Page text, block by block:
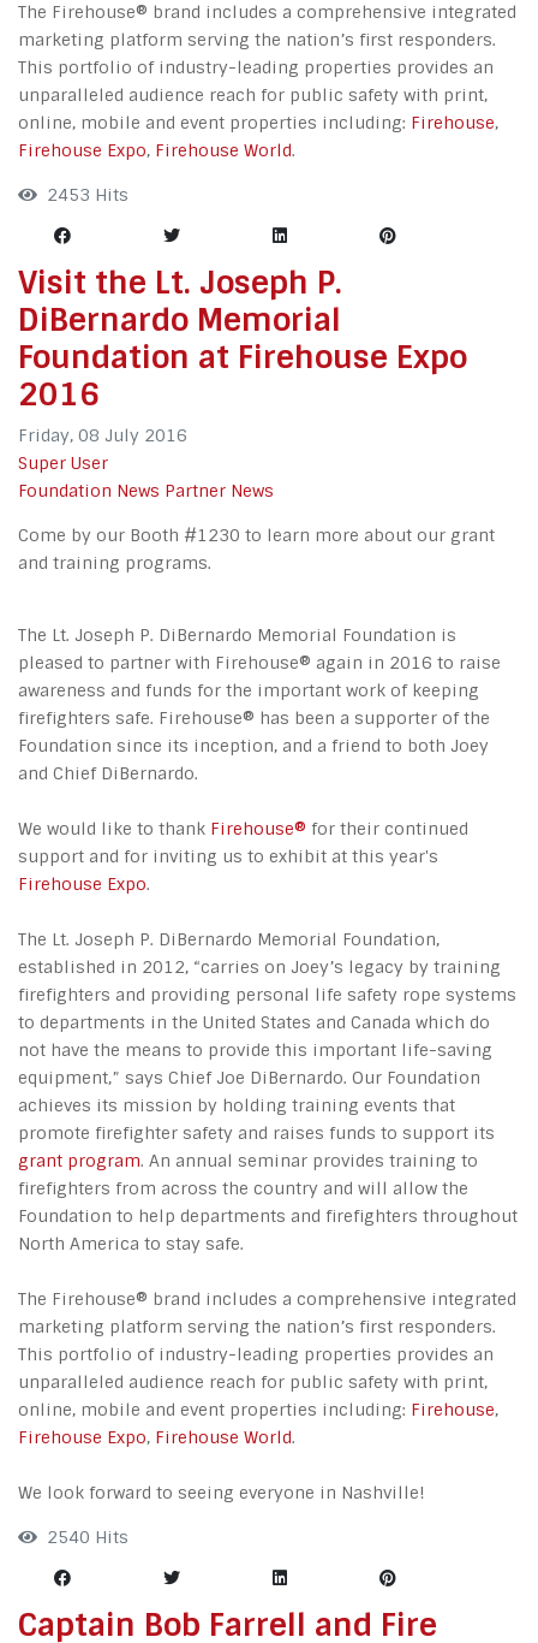
The Firehouse® brand includes a comprehensive integrated
marketing platform serving the nation’s first responders.
This portfolio of industry-leading properties provides an
unparalleled audience reach for public safety with print,
online, mobile and event properties including: Firehouse,
Firehouse Expo, Firehouse World.
2453 Hits
Visit the Lt. Joseph P.
DiBernardo Memorial
Foundation at Firehouse Expo
2016
Friday, 08 July 2016
Super User
Foundation News Partner News
Come by our Booth #1230 to learn more about our grant
and training programs.
The Lt. Joseph P. DiBernardo Memorial Foundation is
pleased to partner with Firehouse® again in 2016 to raise
awareness and funds for the important work of keeping
firefighters safe. Firehouse® has been a supporter of the
Foundation since its inception, and a friend to both Joey
and Chief DiBernardo.
We would like to thank Firehouse® for their continued
support and for inviting us to exhibit at this year's
Firehouse Expo.
The Lt. Joseph P. DiBernardo Memorial Foundation,
established in 2012, “carries on Joey’s legacy by training
firefighters and providing personal life safety rope systems
to departments in the United States and Canada which do
not have the means to provide this important life-saving
equipment,” says Chief Joe DiBernardo. Our Foundation
achieves its mission by holding training events that
promote firefighter safety and raises funds to support its
grant program. An annual seminar provides training to
firefighters from across the country and will allow the
Foundation to help departments and firefighters throughout
North America to stay safe.
The Firehouse® brand includes a comprehensive integrated
marketing platform serving the nation’s first responders.
This portfolio of industry-leading properties provides an
unparalleled audience reach for public safety with print,
online, mobile and event properties including: Firehouse,
Firehouse Expo, Firehouse World.
We look forward to seeing everyone in Nashville!
2540 Hits
Captain Bob Farrell and Fire